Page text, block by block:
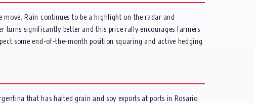
Rain continues to be a highlight on the radar and
turns significantly better and this price rally encourages farmers
some end-of-the-month position squaring and active hedging
that has halted grain and soy exports at ports in Rosario